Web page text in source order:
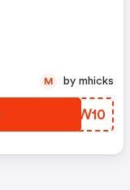
ELMW10
M by mhicks